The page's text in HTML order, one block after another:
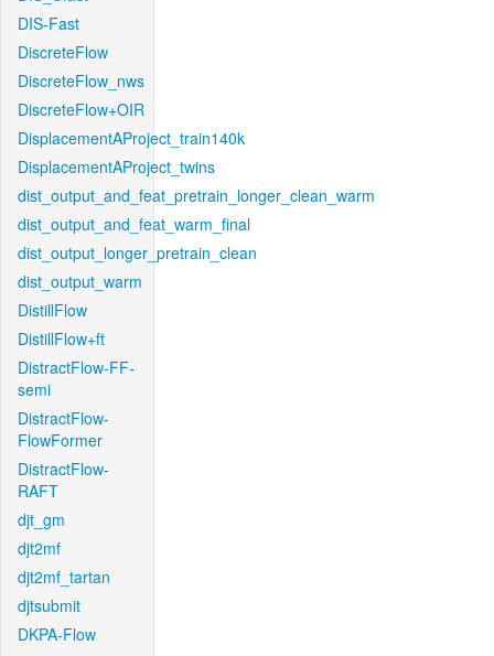
DIS-Fast
DiscreteFlow
DiscreteFlow_nws
DiscreteFlow+OIR
DisplacementAProject_train140k
DisplacementAProject_twins
dist_output_and_feat_pretrain_longer_clean_warm
dist_output_and_feat_warm_final
dist_output_longer_pretrain_clean
dist_output_warm
DistillFlow
DistillFlow+ft
DistractFlow-FF-
semi
DistractFlow-
FlowFormer
DistractFlow-
RAFT
djt_gm
djt2mf
djt2mf_tartan
djtsubmit
DKPA-Flow